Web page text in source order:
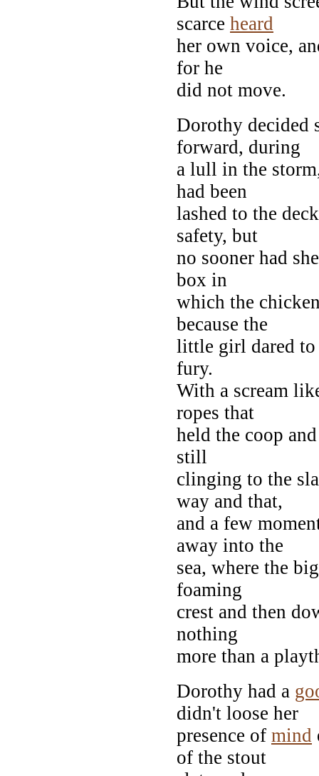
scarce heard
her own voice,
for he
did not move.
Dorothy decided
forward, during
a lull in the
had been
lashed to the
safety, but
no sooner had
box in
which the
because the
little girl dared to
fury.
With a scream
ropes that
held the coop
still
clinging to the
way and that,
and a few
away into the
sea, where the
foaming
crest and then
nothing
more than a
Dorothy had a
didn't loose her
presence of mind
of the stout